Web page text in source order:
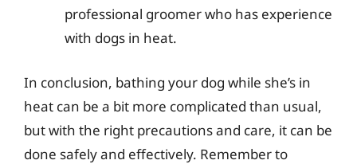
professional groomer who has experience
with dogs in heat.
In conclusion, bathing your dog while she’s in
heat can be a bit more complicated than usual,
but with the right precautions and care, it can be
done safely and effectively. Remember to